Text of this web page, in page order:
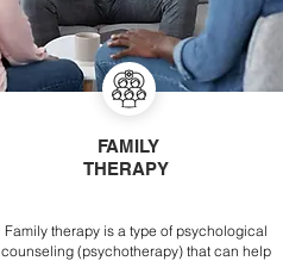
FAMILY
THERAPY
Family therapy is a type of psychological
counseling (psychotherapy) that can help